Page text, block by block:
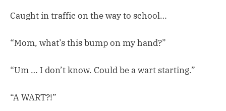
Caught in traffic on the way to school…
“Mom, what’s this bump on my hand?”
“Um … I don’t know. Could be a wart starting.”
“A WART?!”